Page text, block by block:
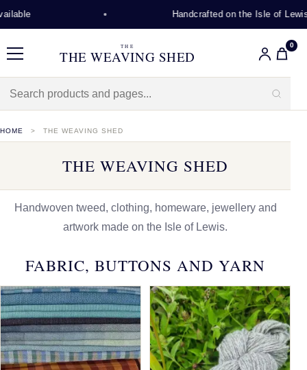
Handcrafted on the Isle of Lewis
Menu
THE
THE WEAVING SHED
0
HOME THE WEAVING SHED
THE WEAVING SHED
Handwoven tweed, clothing, homeware, jewellery and
artwork made on the Isle of Lewis.
FABRIC, BUTTONS AND YARN